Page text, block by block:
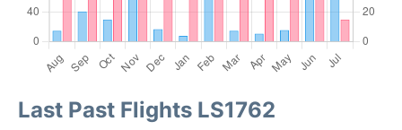
Last Past Flights LS1762